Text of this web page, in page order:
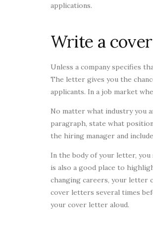
applications.
Write a
Unless a company specifies
The letter gives you the
applicants. In a job market
No matter what industry you
paragraph, state what
the hiring manager and
In the body of your letter,
is also a good place to
changing careers, your letter
cover letters several times
your cover letter aloud.